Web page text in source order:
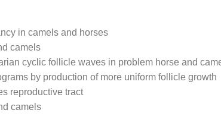
in camels and horses
camels
cyclic follicle waves in problem horse and
by production of more uniform follicle growth
reproductive tract
camels